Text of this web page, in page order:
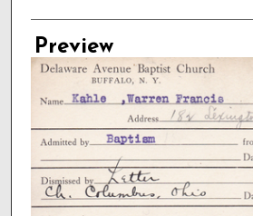
Preview